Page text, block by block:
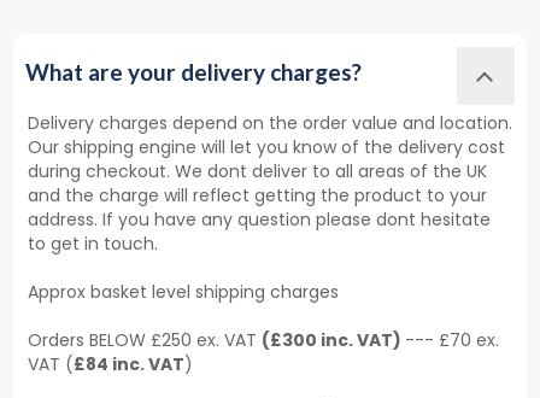
What are your delivery charges?
Delivery charges depend on the order value and location.
Our shipping engine will let you know of the delivery cost
during checkout. We dont deliver to all areas of the UK
and the charge will reflect getting the product to your
address. If you have any question please dont hesitate
to get in touch.
Approx basket level shipping charges
Orders BELOW £250 ex. VAT (£300 inc. VAT) --- £70 ex.
VAT (£84 inc. VAT)